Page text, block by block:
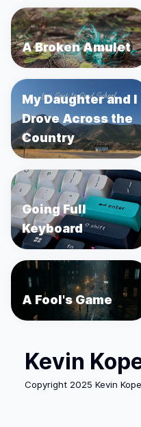
A Broken Amulet
My Daughter and I
Drove Across the
Country
Going Full
Keyboard
A Fool's Game
Kevin
Copyright 2025 Kevin